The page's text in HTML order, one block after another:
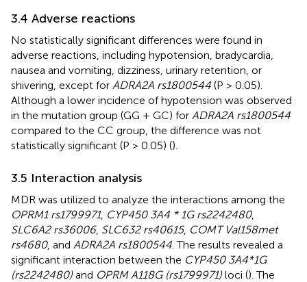
3.4 Adverse reactions
No statistically significant differences were found in
adverse reactions, including hypotension, bradycardia,
nausea and vomiting, dizziness, urinary retention, or
shivering, except for ADRA2A rs1800544 (P > 0.05).
Although a lower incidence of hypotension was observed
in the mutation group (GG + GC) for ADRA2A rs1800544
compared to the CC group, the difference was not
statistically significant (P > 0.05) ().
3.5 Interaction analysis
MDR was utilized to analyze the interactions among the
OPRM1 rs1799971, CYP450 3A4 * 1G rs2242480,
SLC6A2 rs36006, SLC632 rs40615, COMT Val158met
rs4680, and ADRA2A rs1800544 . The results revealed a
significant interaction between the CYP450 3A4*1G
(rs2242480) and OPRM A118G (rs1799971) loci (). The